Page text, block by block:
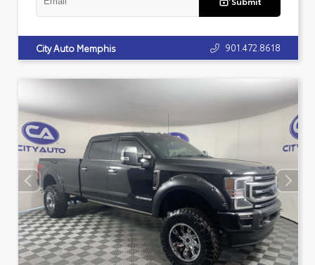
City Auto Memphis 901.472.8618